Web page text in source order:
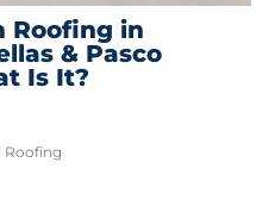
Roofing in
& Pasco
Is It?
Roofing